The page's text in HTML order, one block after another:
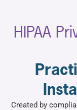
HIPAA
Created by